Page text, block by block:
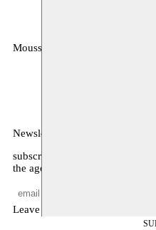
Moussem
Newsletter
subscribe to receive monthly
the agenda, and other news
Leave empty